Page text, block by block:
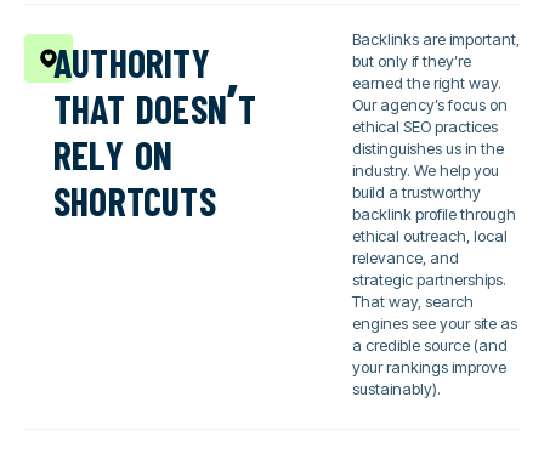
authority
that doesn’t
rely on
shortcuts
Backlinks are important,
but only if they’re
earned the right way.
Our agency’s focus on
ethical SEO practices
distinguishes us in the
industry. We help you
build a trustworthy
backlink profile through
ethical outreach, local
relevance, and
strategic partnerships.
That way, search
engines see your site as
a credible source (and
your rankings improve
sustainably).